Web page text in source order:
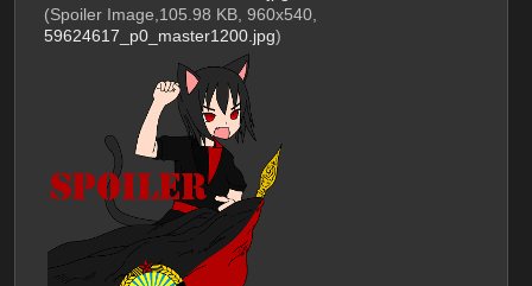
(Spoiler Image,105.98 KB, 960x540,
59624617_p0_master1200.jpg)